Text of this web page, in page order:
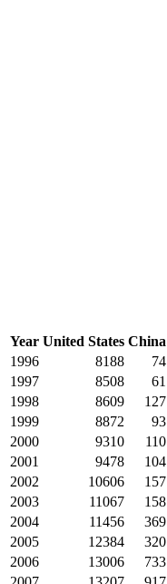
Year United States China
1996
8188 74
1997
8508 61
1998
8609 127
1999
8872 93
2000
9310 110
2001
9478 104
2002
10606 157
2003
11067 158
2004
11456 369
2005
12384 320
2006
13006 733